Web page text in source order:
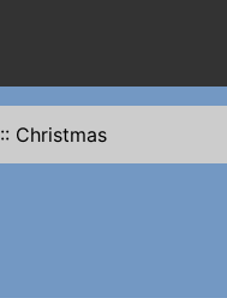
:: Christmas